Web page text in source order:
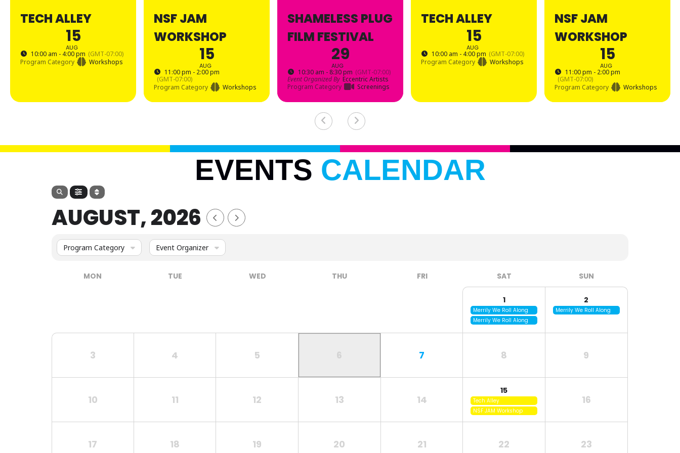
TECH ALLEY
15
AUG
10:00 am - 4:00 pm (GMT-07:00)
Program Category
Workshops
NSF JAM
WORKSHOP
15
AUG
11:00 pm - 2:00 pm
(GMT-07:00)
Program Category
Workshops
SHAMELESS PLUG
FILM FESTIVAL
29
AUG
10:30 am - 8:30 pm (GMT-07:00)
Event Organized By Eccentric Artists
Program Category
Screenings
TECH ALLEY
15
AUG
10:00 am - 4:00 pm (GMT-07:00)
Program Category
Workshops
NSF JAM
WORKSHOP
15
AUG
11:00 pm - 2:00 pm
(GMT-07:00)
Program Category
Workshops
EVENTS CALENDAR
AUGUST, 2026
Program Category Event Organizer
MON TUE WED THU FRI SAT SUN
1
Merrily We Roll Along
Merrily We Roll Along
2
Merrily We Roll Along
3 4 5 6 7 8 9
10 11 12 13 14
15
Tech Alley
NSF JAM Workshop
16
17 18 19 20 21 22 23